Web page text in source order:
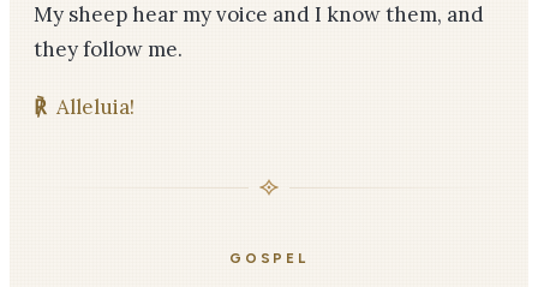
My sheep hear my voice and I know them, and
they follow me.
℟ Alleluia!
GOSPEL